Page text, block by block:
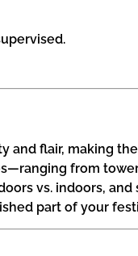
and flair, making
from
vs. indoors,
part of your